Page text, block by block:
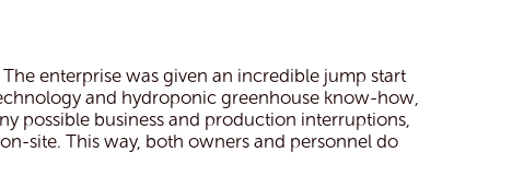
enterprise was given an incredible jump start
and hydroponic greenhouse know-how,
possible business and production interruptions,
site. This way, both owners and personnel do